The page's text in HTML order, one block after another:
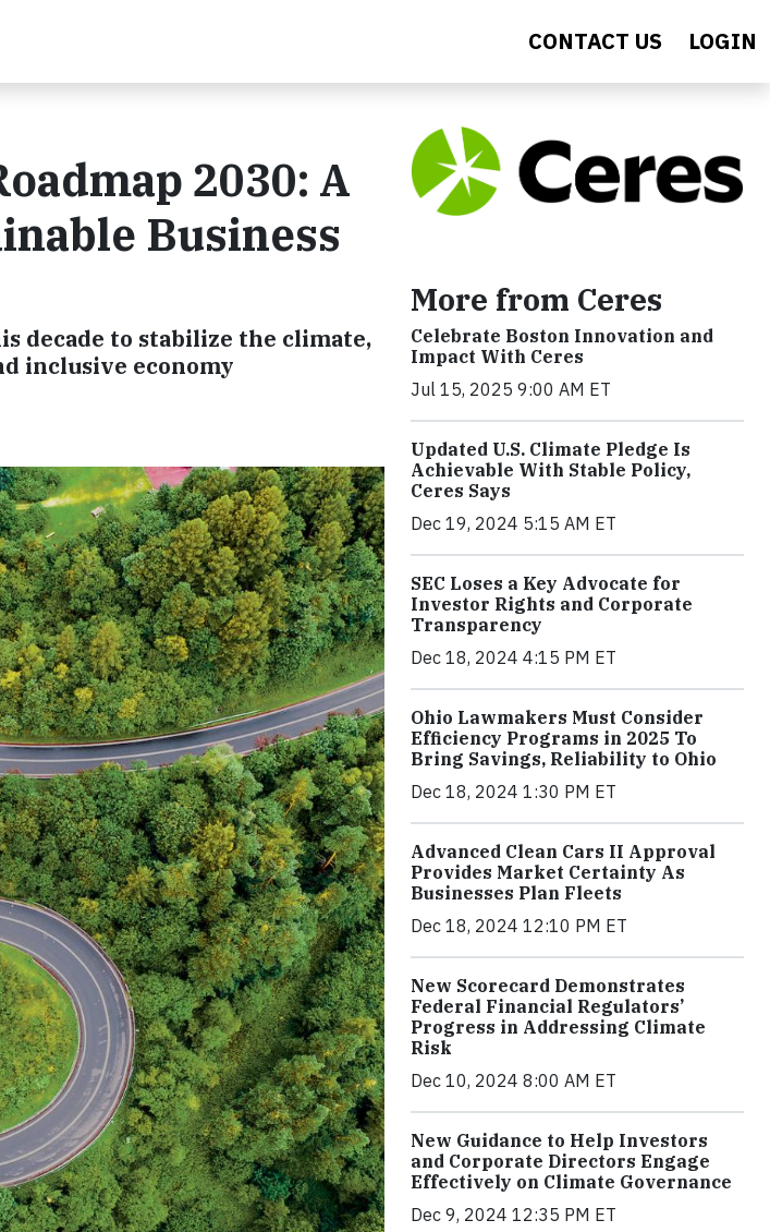
CONTACT US LOGIN
2030: A
Business
decade to stabilize the climate,
inclusive economy
More from Ceres
Celebrate Boston Innovation and
Impact With Ceres
Jul 15, 2025 9:00 AM ET
Updated U.S. Climate Pledge Is
Achievable With Stable Policy,
Ceres Says
Dec 19, 2024 5:15 AM ET
SEC Loses a Key Advocate for
Investor Rights and Corporate
Transparency
Dec 18, 2024 4:15 PM ET
Ohio Lawmakers Must Consider
Efficiency Programs in 2025 To
Bring Savings, Reliability to Ohio
Dec 18, 2024 1:30 PM ET
Advanced Clean Cars II Approval
Provides Market Certainty As
Businesses Plan Fleets
Dec 18, 2024 12:10 PM ET
New Scorecard Demonstrates
Federal Financial Regulators’
Progress in Addressing Climate
Risk
Dec 10, 2024 8:00 AM ET
New Guidance to Help Investors
and Corporate Directors Engage
Effectively on Climate Governance
Dec 9, 2024 12:35 PM ET